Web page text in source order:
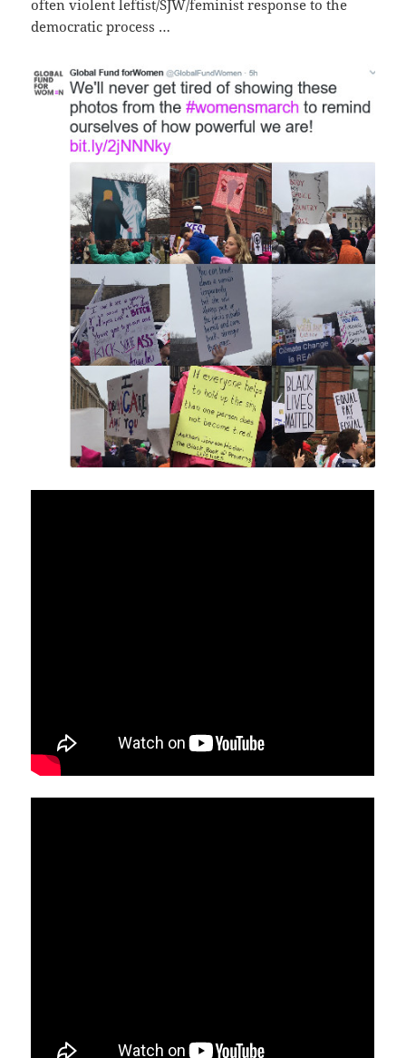
often violent leftist/SJW/feminist response to the
democratic process …